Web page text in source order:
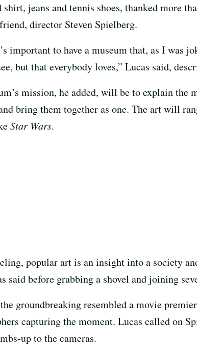
shirt, jeans and tennis shoes, thanked more
director Steven Spielberg.
important to have a museum that, as I was
but that everybody loves,” Lucas said,
mission, he added, will be to explain the
bring them together as one. The art will
Star Wars.
popular art is an insight into a society
said before grabbing a shovel and joining
groundbreaking resembled a movie
capturing the moment. Lucas called on
up to the cameras.